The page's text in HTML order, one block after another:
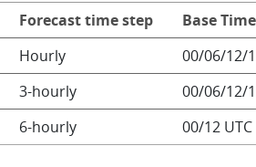
Forecast time step
Base Time
Hourly
00/06/12/
3-hourly
00/06/12/
6-hourly 00/12 UTC